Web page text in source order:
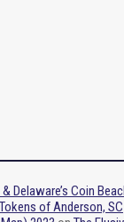
Delaware’s Coin
of Anderson, SC